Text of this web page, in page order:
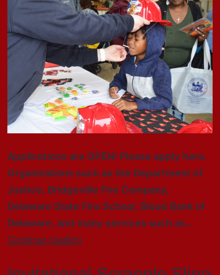
Applications are OPEN! Please apply here.
Organizations such as the Department of
Justice, Bridgeville Fire Company,
Delaware State Fire School, Blood Bank of
Delaware, and many services such as…
Continue reading